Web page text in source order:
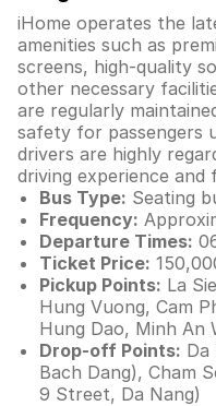
iHome operates the
amenities such as
screens, high-quality
other necessary
are regularly
safety for passengers
drivers are highly
driving experience
Bus Type: Seating
Frequency:
Departure Times:
Ticket Price:
Pickup Points: La
Hung Vuong, Cam
Hung Dao, Minh An
Drop-off Points: Da
Bach Dang), Cham
9 Street, Da Nang)